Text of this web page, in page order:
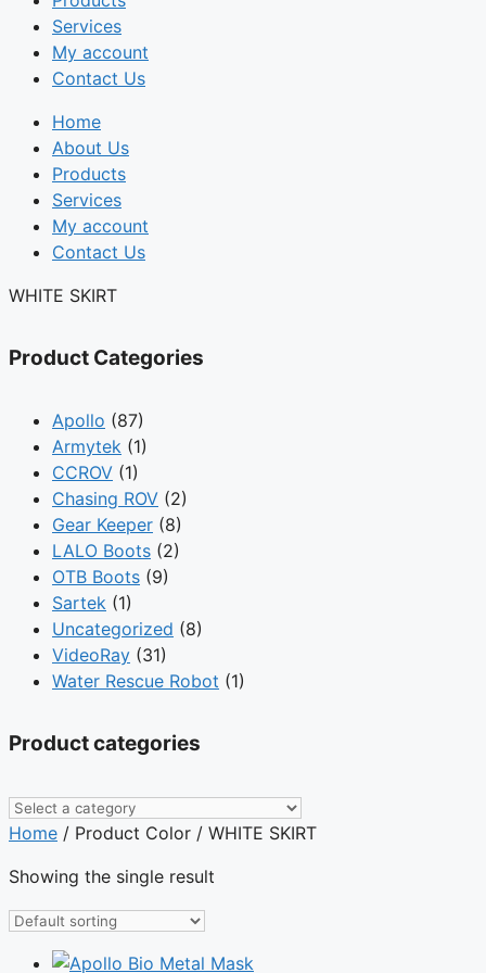
Services
My account
Contact Us
Home
About Us
Products
Services
My account
Contact Us
WHITE SKIRT
Product Categories
Apollo (87)
Armytek (1)
CCROV (1)
Chasing ROV (2)
Gear Keeper (8)
LALO Boots (2)
OTB Boots (9)
Sartek (1)
Uncategorized (8)
VideoRay (31)
Water Rescue Robot (1)
Product categories
Home / Product Color / WHITE SKIRT
Showing the single result